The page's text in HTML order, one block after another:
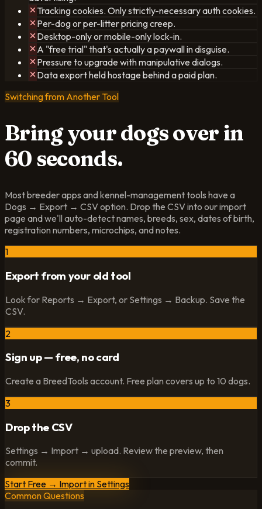
Tracking cookies. Only strictly-necessary auth cookies.
Per-dog or per-litter pricing creep.
Desktop-only or mobile-only lock-in.
A "free trial" that's actually a paywall in disguise.
Pressure to upgrade with manipulative dialogs.
Data export held hostage behind a paid plan.
Switching from Another Tool
Bring your dogs over in
60 seconds.
Most breeder apps and kennel-management tools have a
Dogs → Export → CSV option. Drop the CSV into our import
page and we'll auto-detect names, breeds, sex, dates of birth,
registration numbers, microchips, and notes.
1
Export from your old tool
Look for Reports → Export, or Settings → Backup. Save the
CSV.
2
Sign up — free, no card
Create a BreedTools account. Free plan covers up to 10 dogs.
3
Drop the CSV
Settings → Import → upload. Review the preview, then
commit.
Start Free → Import in Settings
Common Questions